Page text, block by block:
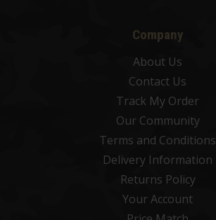
Company
About Us
Contact Us
Track My Order
Our Community
Terms and Conditions
Delivery Information
Returns Policy
Your Account